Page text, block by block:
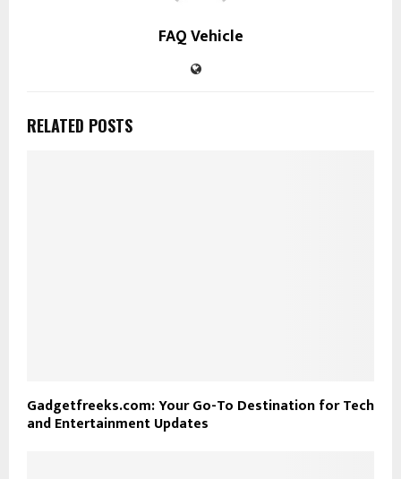
FAQ Vehicle
RELATED POSTS
Gadgetfreeks.com: Your Go-To Destination for Tech
and Entertainment Updates